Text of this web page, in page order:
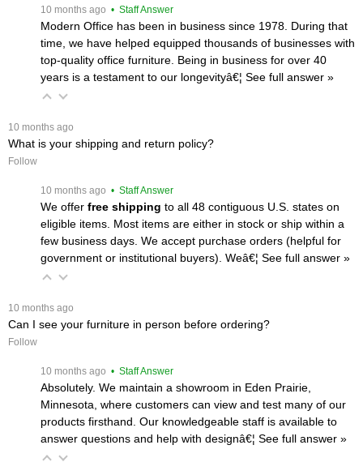
10 months ago • Staff Answer
Modern Office has been in business since 1978. During that
time, we have helped equipped thousands of businesses with
top-quality office furniture. Being in business for over 40
years is a testament to our longevityâ€¦ See full answer »
10 months ago
What is your shipping and return policy?
Follow
10 months ago • Staff Answer
We offer free shipping to all 48 contiguous U.S. states on
eligible items. Most items are either in stock or ship within a
few business days. We accept purchase orders (helpful for
government or institutional buyers). Weâ€¦ See full answer »
10 months ago
Can I see your furniture in person before ordering?
Follow
10 months ago • Staff Answer
Absolutely. We maintain a showroom in Eden Prairie,
Minnesota, where customers can view and test many of our
products firsthand. Our knowledgeable staff is available to
answer questions and help with designâ€¦ See full answer »